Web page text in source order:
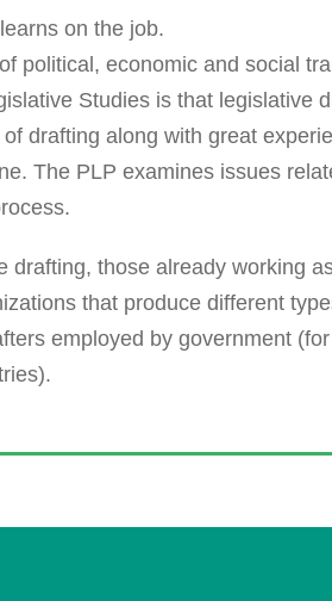
on the job.
political, economic and social
Studies is that legislative
drafting along with great
The PLP examines issues
drafting, those already working
that produce different
employed by government